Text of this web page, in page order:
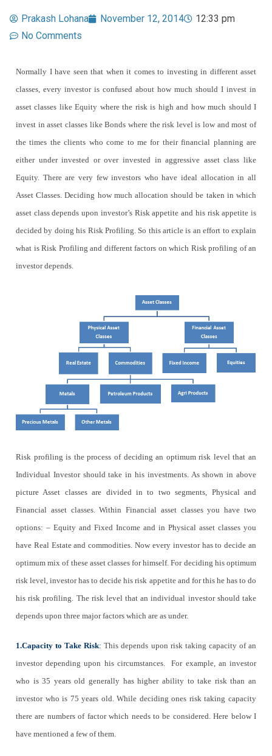
Prakash Lohana November 12, 2014
12:33 pm
No Comments
Normally I have seen that when it comes to investing in different asset
classes, every investor is confused about how much should I invest in
asset classes like Equity where the risk is high and how much should I
invest in asset classes like Bonds where the risk level is low and most of
the times the clients who come to me for their financial planning are
either under invested or over invested in aggressive asset class like
Equity. There are very few investors who have ideal allocation in all
Asset Classes. Deciding how much allocation should be taken in which
asset class depends upon investor’s Risk appetite and his risk appetite is
decided by doing his Risk Profiling. So this article is an effort to explain
what is Risk Profiling and different factors on which Risk profiling of an
investor depends.
Risk profiling is the process of deciding an optimum risk level that an
Individual Investor should take in his investments. As shown in above
picture Asset classes are divided in to two segments, Physical and
Financial asset classes. Within Financial asset classes you have two
options: – Equity and Fixed Income and in Physical asset classes you
have Real Estate and commodities. Now every investor has to decide an
optimum mix of these asset classes for himself. For deciding his optimum
risk level, investor has to decide his risk appetite and for this he has to do
his risk profiling. The risk level that an individual investor should take
depends upon three major factors which are as under.
1.Capacity to Take Risk: This depends upon risk taking capacity of an
investor depending upon his circumstances. For example, an investor
who is 35 years old generally has higher ability to take risk than an
investor who is 75 years old. While deciding ones risk taking capacity
there are numbers of factor which needs to be considered. Here below I
have mentioned a few of them.